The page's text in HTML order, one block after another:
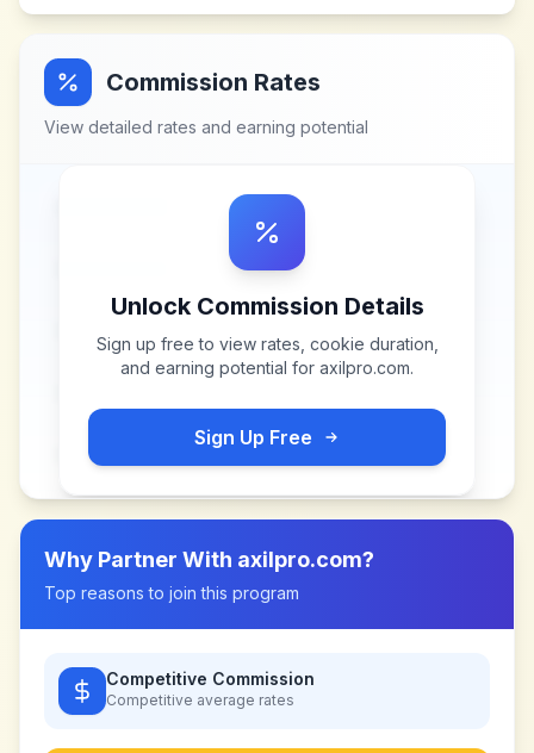
Commission Rates
View detailed rates and earning potential
Unlock Commission Details
Sign up free to view rates, cookie duration,
and earning potential for axilpro.com.
Sign Up Free
Why Partner With axilpro.com?
Top reasons to join this program
Competitive Commission
Competitive average rates